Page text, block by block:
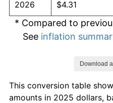
2026 $4.31
* Compared to
See inflation
Download
This conversion table
amounts in 2025 dollars,